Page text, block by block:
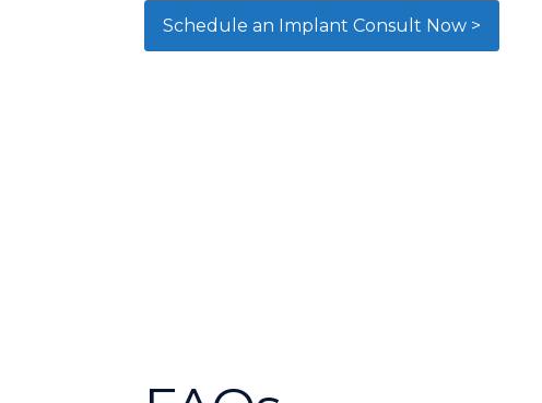
Schedule an Implant Consult Now >